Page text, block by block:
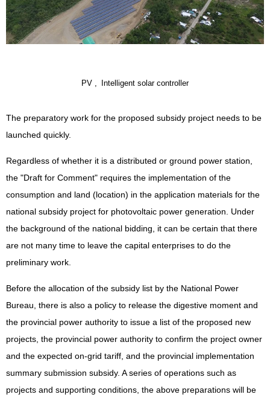
PV , Intelligent solar controller
The preparatory work for the proposed subsidy project needs to be
launched quickly.
Regardless of whether it is a distributed or ground power station,
the "Draft for Comment" requires the implementation of the
consumption and land (location) in the application materials for the
national subsidy project for photovoltaic power generation. Under
the background of the national bidding, it can be certain that there
are not many time to leave the capital enterprises to do the
preliminary work.
Before the allocation of the subsidy list by the National Power
Bureau, there is also a policy to release the digestive moment and
the provincial power authority to issue a list of the proposed new
projects, the provincial power authority to confirm the project owner
and the expected on-grid tariff, and the provincial implementation
summary submission subsidy. A series of operations such as
projects and supporting conditions, the above preparations will be